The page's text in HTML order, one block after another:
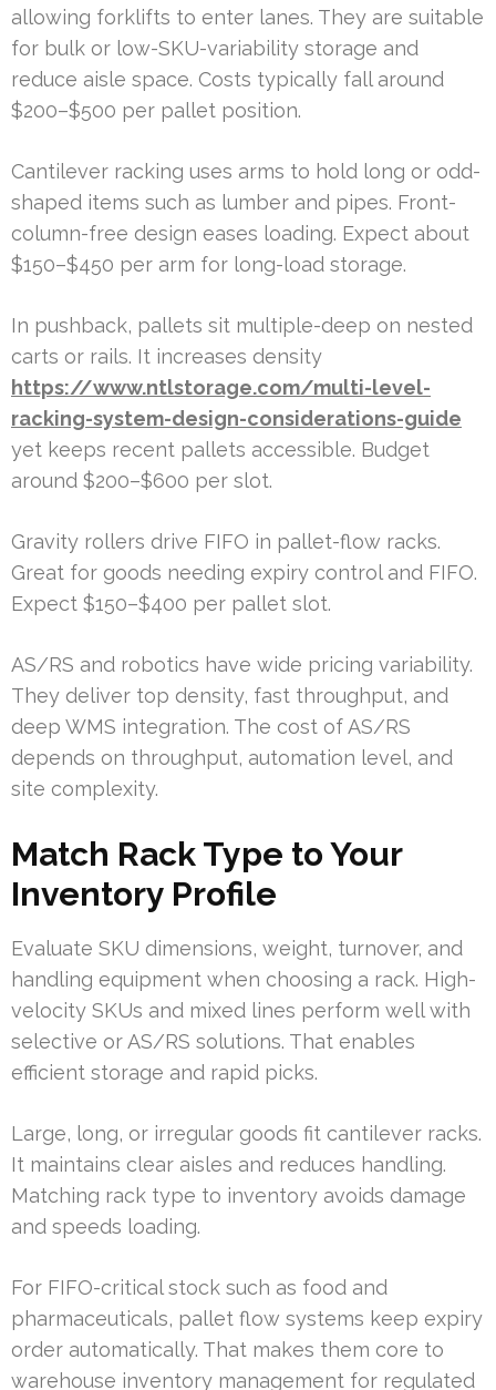
allowing forklifts to enter lanes. They are suitable
for bulk or low-SKU-variability storage and
reduce aisle space. Costs typically fall around
$200–$500 per pallet position.
Cantilever racking uses arms to hold long or odd-
shaped items such as lumber and pipes. Front-
column-free design eases loading. Expect about
$150–$450 per arm for long-load storage.
In pushback, pallets sit multiple-deep on nested
carts or rails. It increases density
https://www.ntlstorage.com/multi-level-
racking-system-design-considerations-guide
yet keeps recent pallets accessible. Budget
around $200–$600 per slot.
Gravity rollers drive FIFO in pallet-flow racks.
Great for goods needing expiry control and FIFO.
Expect $150–$400 per pallet slot.
AS/RS and robotics have wide pricing variability.
They deliver top density, fast throughput, and
deep WMS integration. The cost of AS/RS
depends on throughput, automation level, and
site complexity.
Match Rack Type to Your
Inventory Profile
Evaluate SKU dimensions, weight, turnover, and
handling equipment when choosing a rack. High-
velocity SKUs and mixed lines perform well with
selective or AS/RS solutions. That enables
efficient storage and rapid picks.
Large, long, or irregular goods fit cantilever racks.
It maintains clear aisles and reduces handling.
Matching rack type to inventory avoids damage
and speeds loading.
For FIFO-critical stock such as food and
pharmaceuticals, pallet flow systems keep expiry
order automatically. That makes them core to
warehouse inventory management for regulated